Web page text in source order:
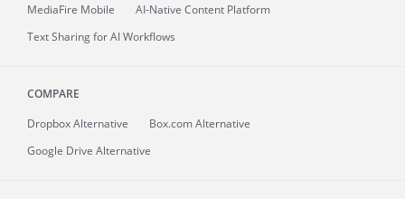
MediaFire Mobile
AI-Native Content Platform
Text Sharing for AI Workflows
COMPARE
Dropbox Alternative
Box.com Alternative
Google Drive Alternative